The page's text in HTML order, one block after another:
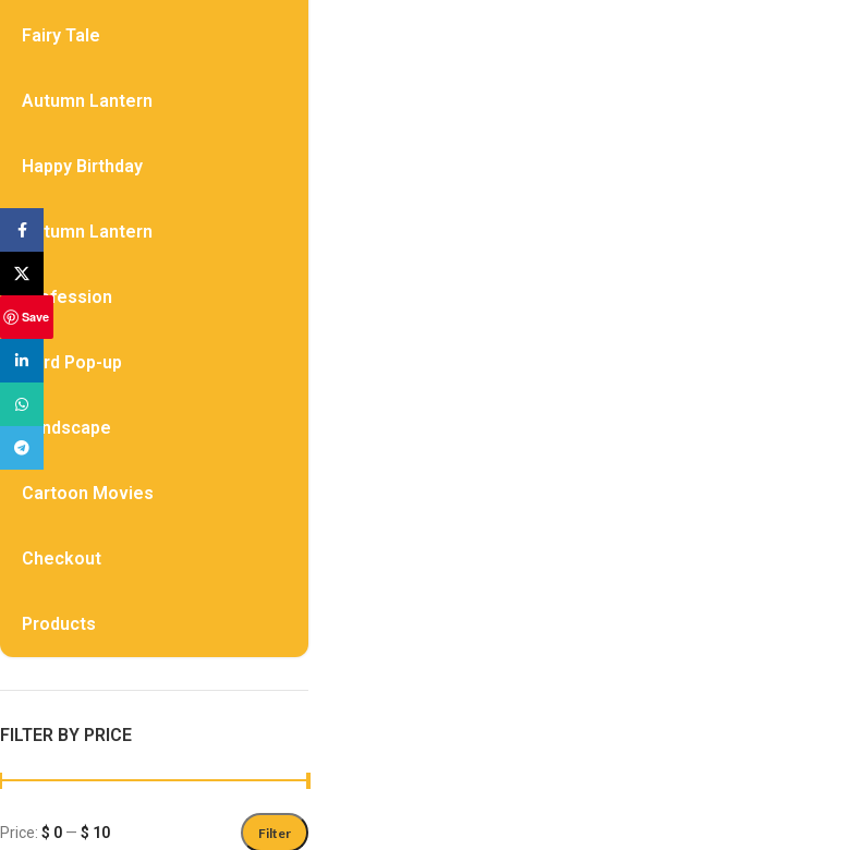
Fairy Tale
Autumn Lantern
Happy Birthday
Autumn Lantern
Profession
Card Pop-up
Landscape
Cartoon Movies
Checkout
Products
FILTER BY PRICE
Filter
Price: $ 0 — $ 10
Facebook
Save
linkedin